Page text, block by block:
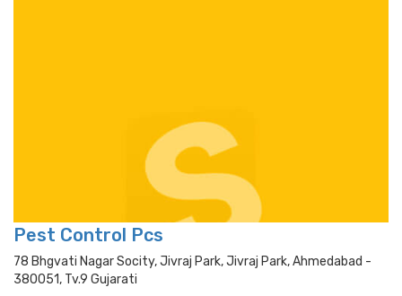
Pest Control Pcs
78 Bhgvati Nagar Socity, Jivraj Park, Jivraj Park, Ahmedabad -
380051, Tv.9 Gujarati